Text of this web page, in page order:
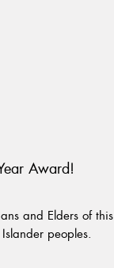
Award!
and Elders of this
peoples.